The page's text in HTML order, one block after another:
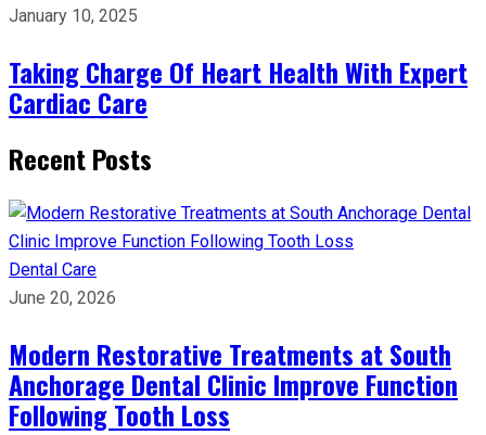
January 10, 2025
Taking Charge Of Heart Health With Expert
Cardiac Care
Recent Posts
Dental Care
June 20, 2026
Modern Restorative Treatments at South
Anchorage Dental Clinic Improve Function
Following Tooth Loss